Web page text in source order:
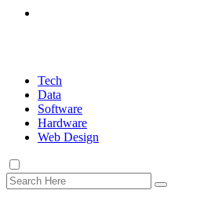
Tech
Data
Software
Hardware
Web Design